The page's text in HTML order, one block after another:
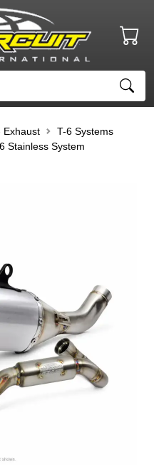
Exhaust
T-6 Systems
Stainless System